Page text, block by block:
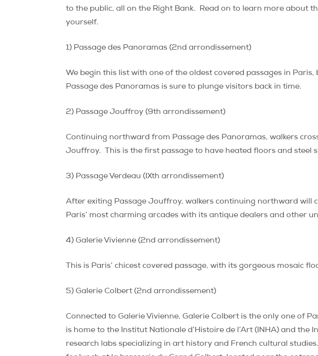
to the public, all on the Right Bank. Read on to learn more about
yourself.
1) Passage des Panoramas (2nd arrondissement)
We begin this list with one of the oldest covered passages in
Passage des Panoramas is sure to plunge visitors back in time.
2) Passage Jouffroy (9th arrondissement)
Continuing northward from Passage des Panoramas, walkers
Jouffroy.
This is the first passage to have heated floors and
3) Passage Verdeau (IXth arrondissement)
After exiting Passage Jouffroy, walkers continuing northward will
Paris’ most charming arcades with its antique dealers and other
4) Galerie Vivienne (2nd arrondissement)
This is Paris’ chicest covered passage, with its gorgeous mosaic
5) Galerie Colbert (2nd arrondissement)
Connected to Galerie Vivienne, Galerie Colbert is the only one of
is home to the Institut Nationale d’Histoire de l’Art (INHA) and
research labs specializing in art history and French cultural